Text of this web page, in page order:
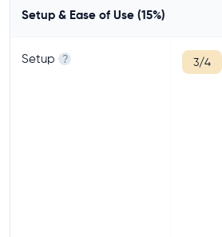
Setup & Ease of Use (15%)
Setup ? 3/4